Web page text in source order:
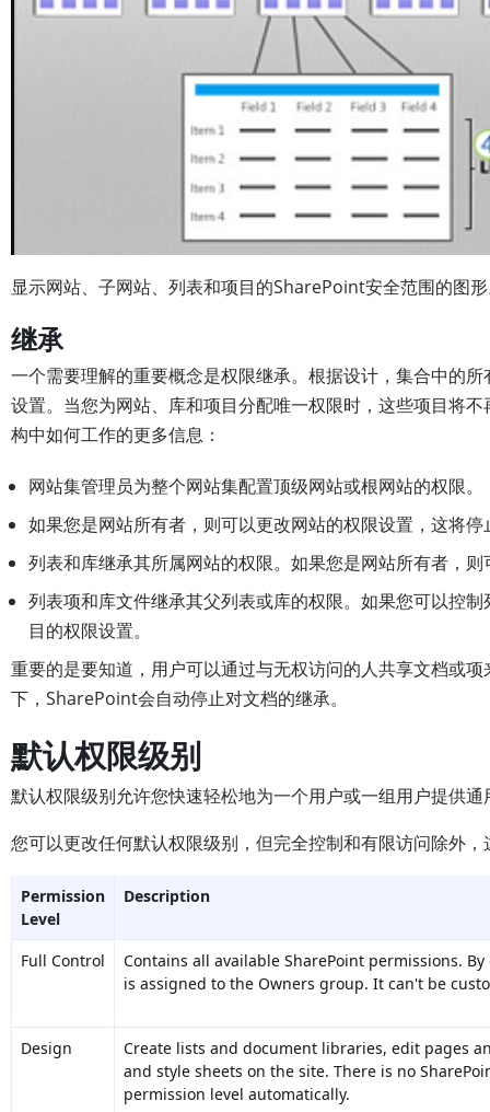
显示网站、子网站、列表和项目的SharePoint安全范围的图
继承
一个需要理解的重要概念是权限继承。根据设计，集合中的
设置。当您为网站、库和项目分配唯一权限时，这些项目将
构中如何工作的更多信息：
网站集管理员为整个网站集配置顶级网站或根网站的权限。
如果您是网站所有者，则可以更改网站的权限设置，这将
列表和库继承其所属网站的权限。如果您是网站所有者，
列表项和库文件继承其父列表或库的权限。如果您可以控
目的权限设置。
重要的是要知道，用户可以通过与无权访问的人共享文档或
下，SharePoint会自动停止对文档的继承。
默认权限级别
默认权限级别允许您快速轻松地为一个用户或一组用户提供通
您可以更改任何默认权限级别，但完全控制和有限访问除外
Permission
Level
Description
Full Control
Contains all available SharePoint permissions.
is assigned to the Owners group. It can't be
Design
Create lists and document libraries, edit pages
and style sheets on the site. There is no
permission level automatically.